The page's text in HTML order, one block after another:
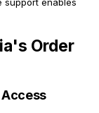
support enables
Order